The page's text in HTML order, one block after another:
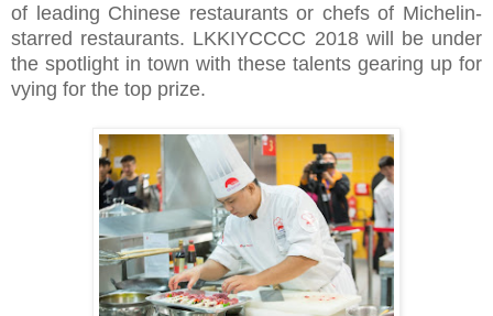
of leading Chinese restaurants or chefs of Michelin-
starred restaurants. LKKIYCCCC 2018 will be under
the spotlight in town with these talents gearing up for
vying for the top prize.